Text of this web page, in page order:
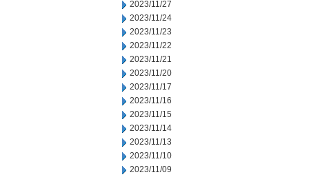
2023/11/27
2023/11/24
2023/11/23
2023/11/22
2023/11/21
2023/11/20
2023/11/17
2023/11/16
2023/11/15
2023/11/14
2023/11/13
2023/11/10
2023/11/09